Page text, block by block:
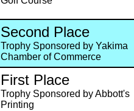
Second Place
Trophy Sponsored by Yakima
Chamber of Commerce
First Place
Trophy Sponsored by Abbott's
Printing